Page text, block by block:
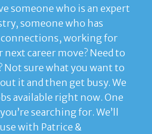
someone who is an expert
someone who has
working for
career move? Need to
Not sure what you want to
it and then get busy. We
available right now. One
searching for. We’ll
with Patrice &